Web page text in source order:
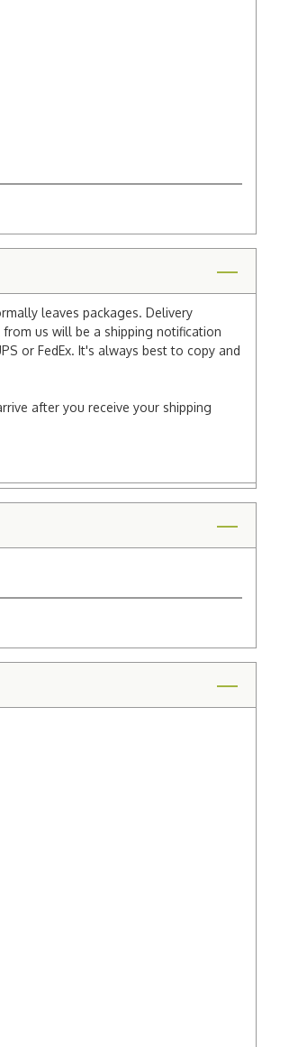
leaves packages. Delivery
us will be a shipping notification
or FedEx. It's always best to copy and
after you receive your shipping